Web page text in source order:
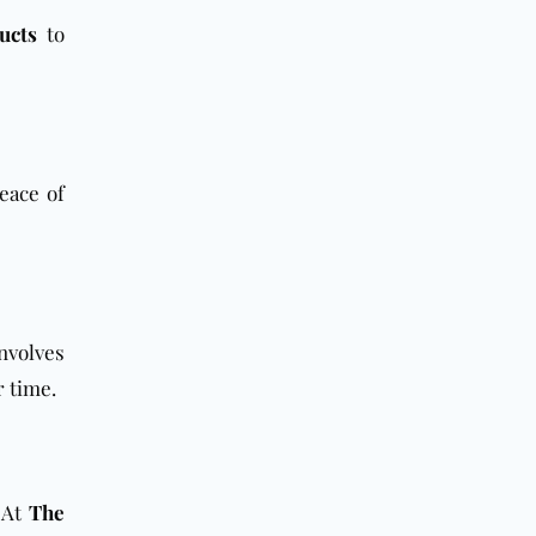
to
of
time.
The